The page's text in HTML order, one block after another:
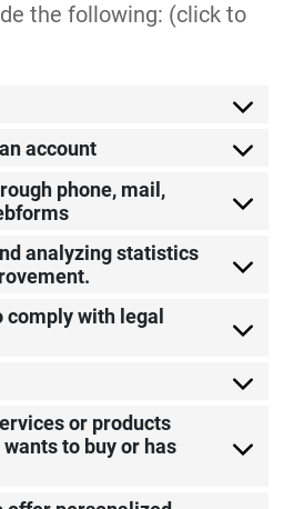
the following: (click to
account
phone, mail,
analyzing statistics
comply with legal
or products
to buy or has